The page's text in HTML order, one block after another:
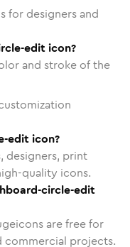
for designers and
edit icon?
and stroke of the
edit icon?
designers, print
quality icons.
circle-edit
are free for
commercial projects.